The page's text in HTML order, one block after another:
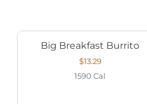
Big Breakfast Burrito
$13.29
1590 Cal